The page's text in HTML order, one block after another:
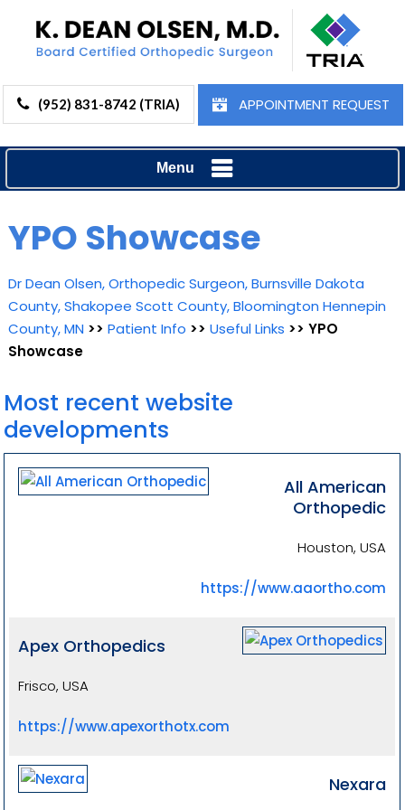
(952) 831-8742 (TRIA) APPOINTMENT REQUEST
Menu
YPO Showcase
Dr Dean Olsen, Orthopedic Surgeon, Burnsville Dakota
County, Shakopee Scott County, Bloomington Hennepin
County, MN >> Patient Info >> Useful Links >> YPO
Showcase
Most recent website
developments
All American
Orthopedic
Houston, USA
https://www.aaortho.com
Apex Orthopedics
Frisco, USA
https://www.apexorthotx.com
Nexara